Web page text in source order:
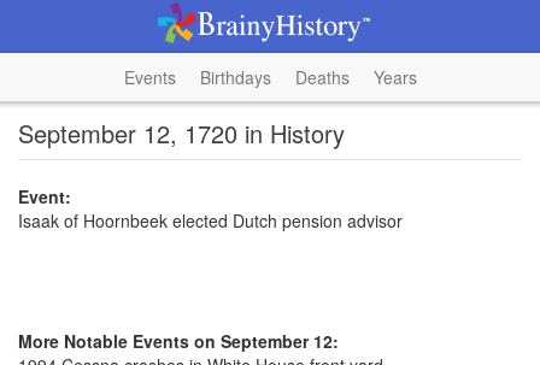
Events Birthdays Deaths Years
September 12, 1720 in History
Event:
Isaak of Hoornbeek elected Dutch pension advisor
More Notable Events on September 12: